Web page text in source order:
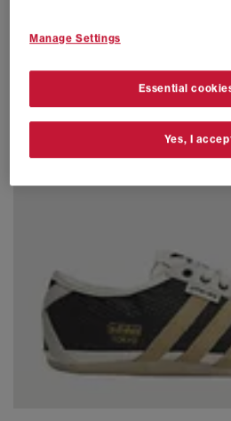
Manage Settings
Essential
Yes, I